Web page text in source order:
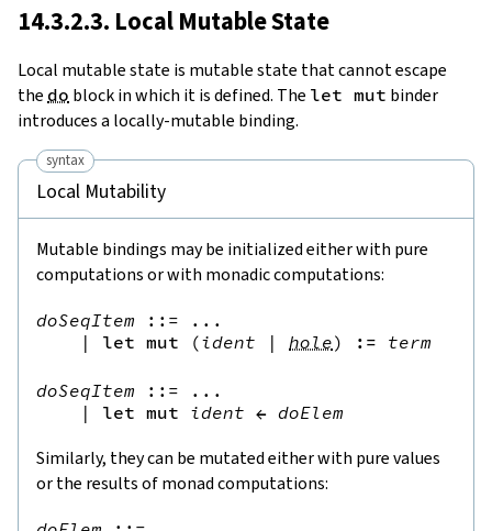
14.3.2.3. Local Mutable State
Local mutable state is mutable state that cannot escape
the do block in which it is defined. The let mut binder
introduces a locally-mutable binding.
syntax
Local Mutability
Mutable bindings may be initialized either with pure
computations or with monadic computations:
doSeqItem ::= ...
|
let mut (ident | hole) := term
doSeqItem ::= ...
|
let mut ident ← doElem
Similarly, they can be mutated either with pure values
or the results of monad computations: